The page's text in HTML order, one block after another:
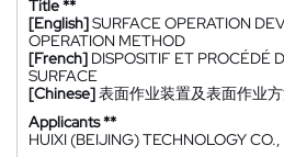
Title **
[English]SURFACE OPERATION
OPERATION METHOD
[French] DISPOSITIF ET PROCÉDÉ
SURFACE
[Chinese]表面作业装置及表面作业
Applicants **
HUIXI (BEIJING) TECHNOLOGY CO.,